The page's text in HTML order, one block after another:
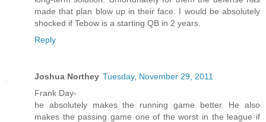
made that plan blow up in their face. I would be absolutely
shocked if Tebow is a starting QB in 2 years.
Reply
Joshua Northey Tuesday, November 29, 2011
Frank Day-
he absolutely makes the running game better. He also
makes the passing game one of the worst in the league if